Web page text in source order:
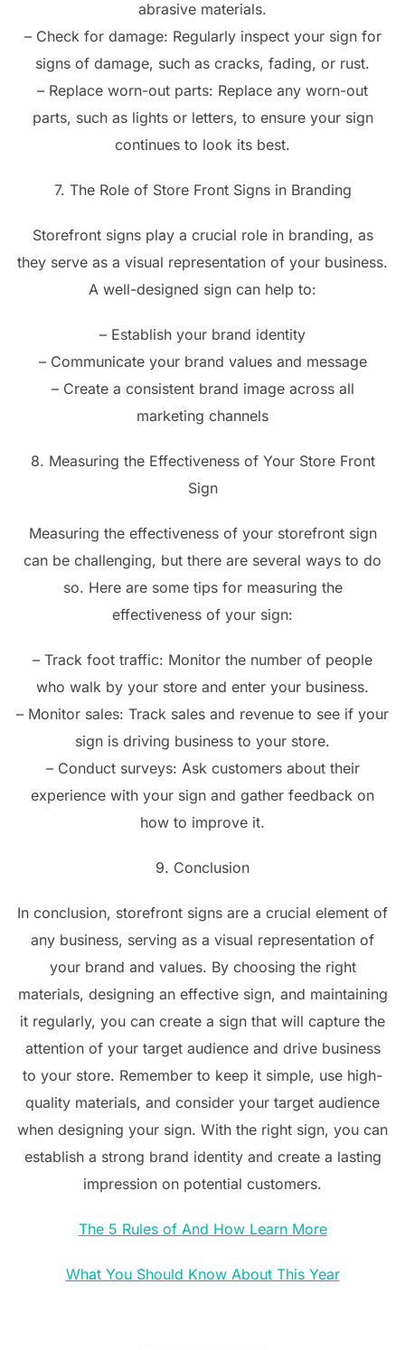
abrasive materials.
– Check for damage: Regularly inspect your sign for
signs of damage, such as cracks, fading, or rust.
– Replace worn-out parts: Replace any worn-out
parts, such as lights or letters, to ensure your sign
continues to look its best.
7. The Role of Store Front Signs in Branding
Storefront signs play a crucial role in branding, as
they serve as a visual representation of your business.
A well-designed sign can help to:
– Establish your brand identity
– Communicate your brand values and message
– Create a consistent brand image across all
marketing channels
8. Measuring the Effectiveness of Your Store Front
Sign
Measuring the effectiveness of your storefront sign
can be challenging, but there are several ways to do
so. Here are some tips for measuring the
effectiveness of your sign:
– Track foot traffic: Monitor the number of people
who walk by your store and enter your business.
– Monitor sales: Track sales and revenue to see if your
sign is driving business to your store.
– Conduct surveys: Ask customers about their
experience with your sign and gather feedback on
how to improve it.
9. Conclusion
In conclusion, storefront signs are a crucial element of
any business, serving as a visual representation of
your brand and values. By choosing the right
materials, designing an effective sign, and maintaining
it regularly, you can create a sign that will capture the
attention of your target audience and drive business
to your store. Remember to keep it simple, use high-
quality materials, and consider your target audience
when designing your sign. With the right sign, you can
establish a strong brand identity and create a lasting
impression on potential customers.
The 5 Rules of And How Learn More
What You Should Know About This Year